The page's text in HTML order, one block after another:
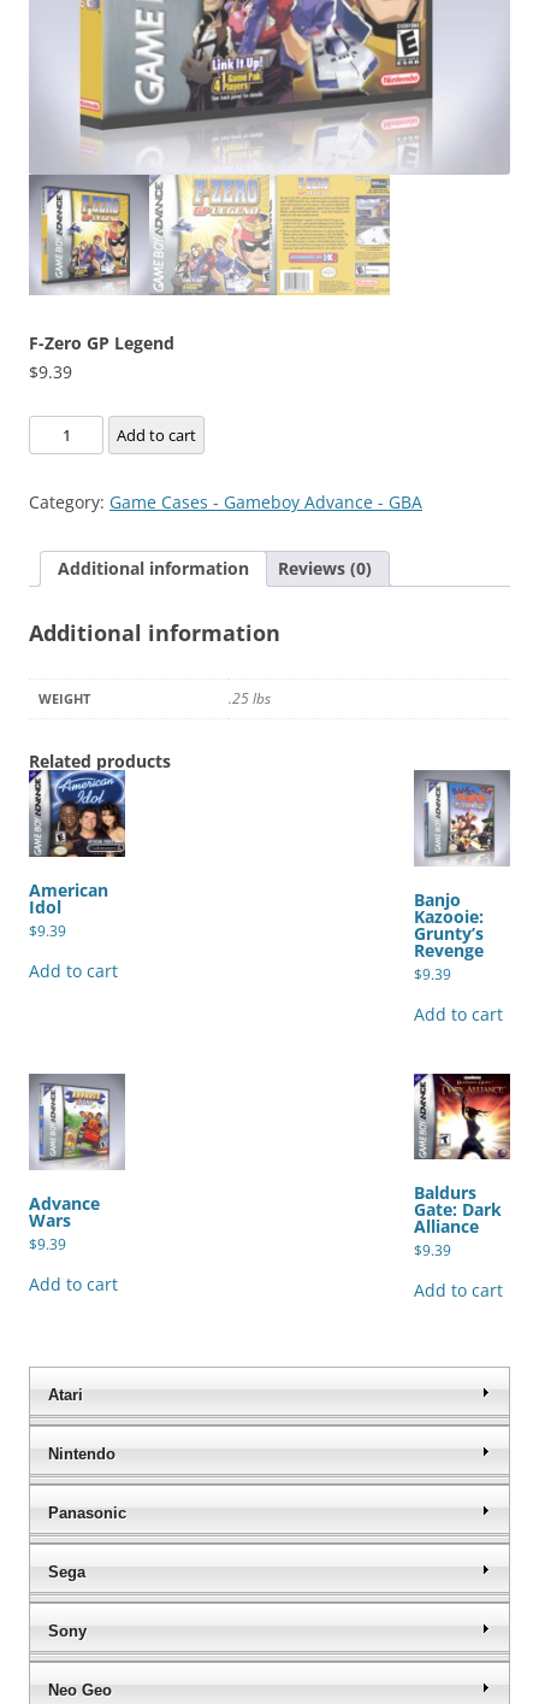
F-Zero GP Legend
$9.39
Zero
Legend
Add to cart
Category: Game Cases - Gameboy Advance - GBA
Additional information Reviews (0)
Additional information
WEIGHT .25 lbs
Related products
American
Idol
$9.39
Add to cart
Banjo
Kazooie:
Grunty’s
Revenge
$9.39
Add to cart
Advance
Wars
$9.39
Add to cart
Baldurs
Gate: Dark
Alliance
$9.39
Add to cart
Atari
Nintendo
Panasonic
Sega
Sony
Neo Geo